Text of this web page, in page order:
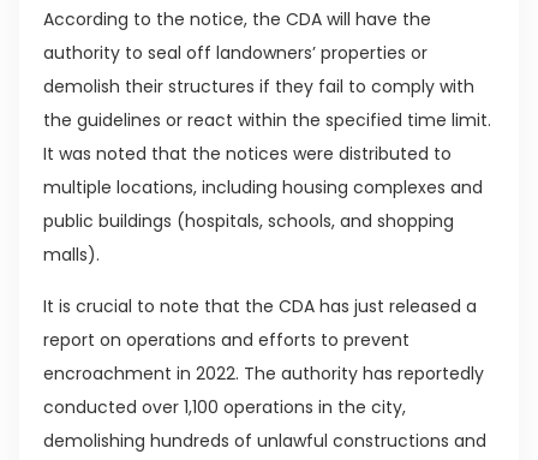
According to the notice, the CDA will have the
authority to seal off landowners’ properties or
demolish their structures if they fail to comply with
the guidelines or react within the specified time limit.
It was noted that the notices were distributed to
multiple locations, including housing complexes and
public buildings (hospitals, schools, and shopping
malls).
It is crucial to note that the CDA has just released a
report on operations and efforts to prevent
encroachment in 2022. The authority has reportedly
conducted over 1,100 operations in the city,
demolishing hundreds of unlawful constructions and